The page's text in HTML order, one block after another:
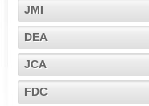
JMI
DEA
JCA
FDC